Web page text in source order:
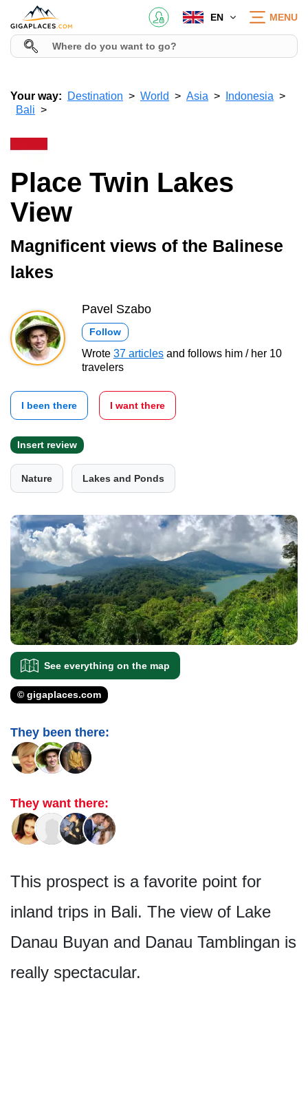
EN MENU
Your way: Destination World Asia
Indonesia
Bali
Place Twin Lakes
View
Magnificent views of the Balinese
lakes
Pavel Szabo
Follow
Wrote 37 articles and follows him / her 10
travelers
I been there I want there
Insert review
Nature Lakes and Ponds
See everything on the map
© gigaplaces.com
They been there:
They want there:
This prospect is a favorite point for
inland trips in Bali. The view of Lake
Danau Buyan and Danau Tamblingan is
really spectacular.